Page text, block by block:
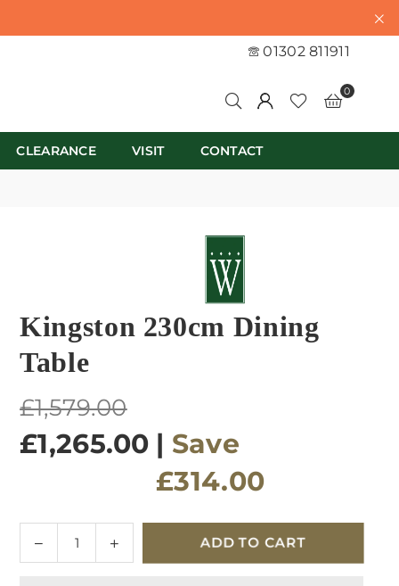
01302 811911
0
CLEARANCE VISIT CONTACT
Kingston 230cm Dining
Table
Regular
price
£1,579.00
£1,265.00 | Save
£314.00
Decrease
quantity
Increase
quantity
ADD TO CART